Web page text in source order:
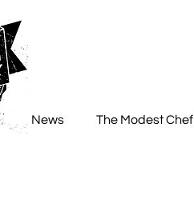
News The Modest Chef